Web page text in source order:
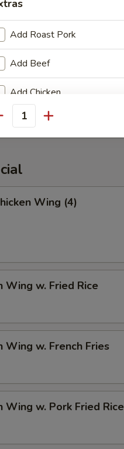
Spare Ribs
(For 2)
Wing (4)
Wing w. Fried Rice
Wing w. French Fries
Wing w. Pork Fried Rice
Add Roast Pork
Add Beef
Add Chicken
Add Shrimp
Add Onion
Add Gravy (Sm.)
Add General Tso's Sauce
Add Brown Sauce
Add Garlic Sauce
Add Egg
instructions